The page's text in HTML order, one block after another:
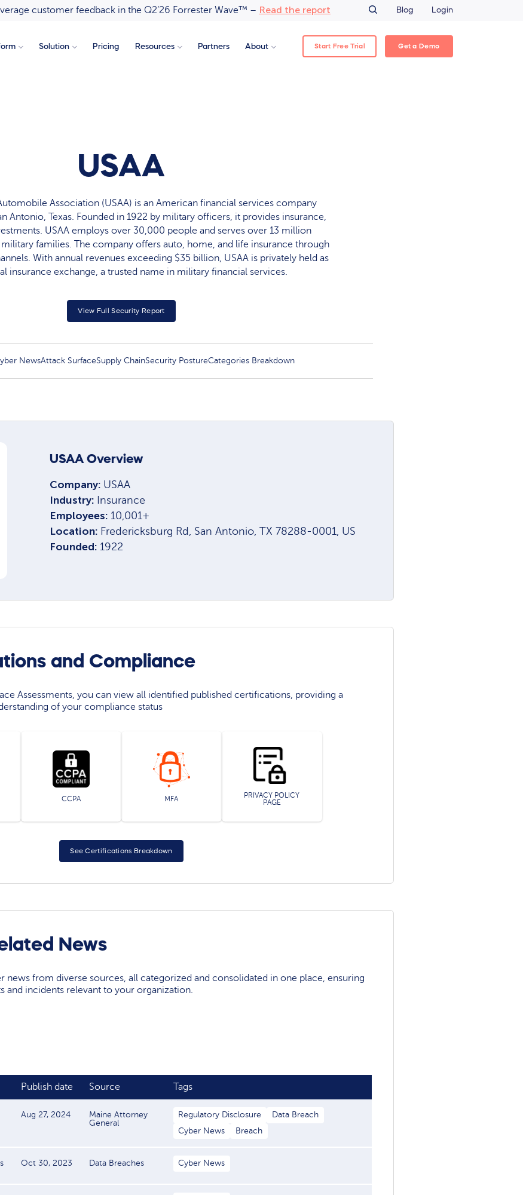
customer feedback in the Q2’26 Forrester Wave™ – Read the report Blog Login
Solution Pricing Resources Partners About Start Free Trial Get a Demo
USAA
Association (USAA) is an American financial services company
Antonio, Texas. Founded in 1922 by military officers, it provides insurance,
USAA employs over 30,000 people and serves over 13 million
families. The company offers auto, home, and life insurance through
With annual revenues exceeding $35 billion, USAA is privately held as
insurance exchange, a trusted name in military financial services.
View Full Security Report
NewsAttack SurfaceSupply ChainSecurity PostureCategories Breakdown
USAA Overview
Company: USAA
Industry: Insurance
Employees: 10,001+
Location: Fredericksburg Rd, San Antonio, TX 78288-0001, US
Founded: 1922
and Compliance
Assessments, you can view all identified published certifications, providing a
of your compliance status
CCPA MFA
PRIVACY POLICY
PAGE
See Certifications Breakdown
News
news from diverse sources, all categorized and consolidated in one place, ensuring
and incidents relevant to your organization.
Publish date Source Tags
Aug 27, 2024
Maine Attorney
General
Regulatory Disclosure
Data Breach
Cyber News
Breach
Oct 30, 2023 Data Breaches Cyber News